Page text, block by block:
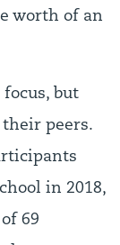
worth of an
but
peers.
in 2018,
69